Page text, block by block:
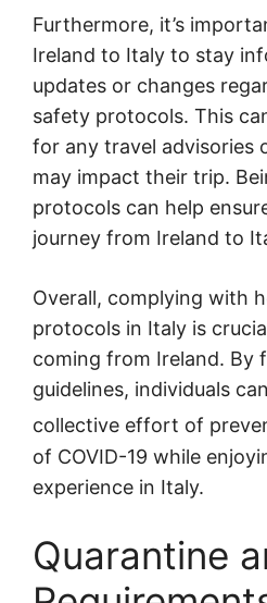
Furthermore, it’s
Ireland to Italy to stay
updates or changes
safety protocols. This
for any travel advisories
may impact their trip.
protocols can help
journey from Ireland to
Overall, complying with
protocols in Italy is
coming from Ireland. By
guidelines, individuals
collective effort of
of COVID-19 while
experience in Italy.
Quarantine